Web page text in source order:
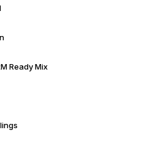
Ready Mix